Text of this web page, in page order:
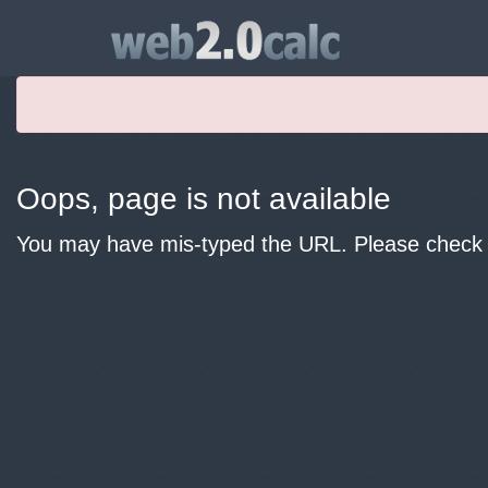
Oops, page is not available
You may have mis-typed the URL. Please